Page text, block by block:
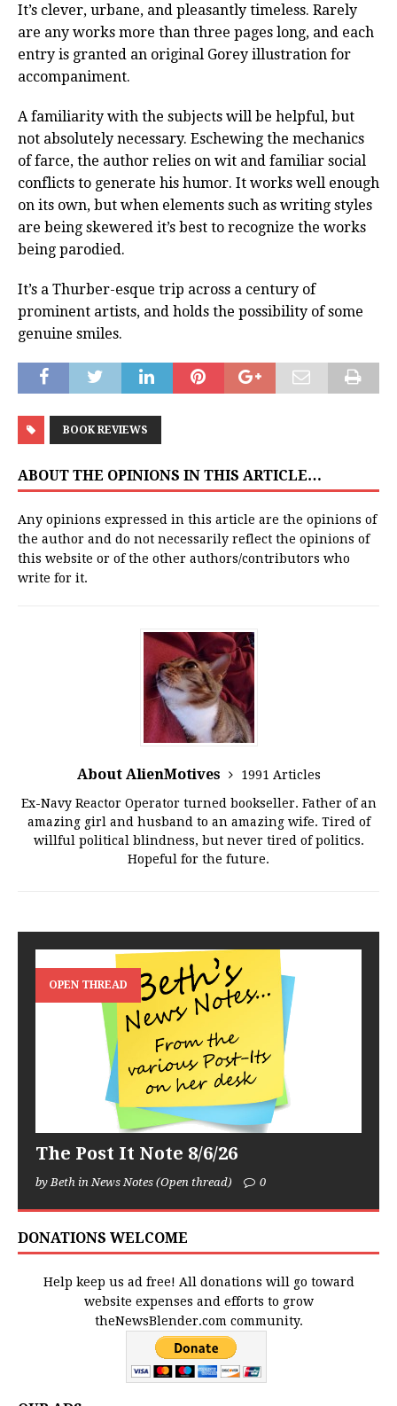
It’s clever, urbane, and pleasantly timeless. Rarely
are any works more than three pages long, and each
entry is granted an original Gorey illustration for
accompaniment.
A familiarity with the subjects will be helpful, but
not absolutely necessary. Eschewing the mechanics
of farce, the author relies on wit and familiar social
conflicts to generate his humor. It works well enough
on its own, but when elements such as writing styles
are being skewered it’s best to recognize the works
being parodied.
It’s a Thurber-esque trip across a century of
prominent artists, and holds the possibility of some
genuine smiles.
BOOK REVIEWS
ABOUT THE OPINIONS IN THIS ARTICLE…
Any opinions expressed in this article are the opinions of
the author and do not necessarily reflect the opinions of
this website or of the other authors/contributors who
write for it.
About AlienMotives
1991 Articles
Ex-Navy Reactor Operator turned bookseller. Father of an
amazing girl and husband to an amazing wife. Tired of
willful political blindness, but never tired of politics.
Hopeful for the future.
OPEN THREAD
The Post It Note 8/6/26
by Beth in News Notes (Open thread) 0
DONATIONS WELCOME
Help keep us ad free! All donations will go toward
website expenses and efforts to grow
theNewsBlender.com community.